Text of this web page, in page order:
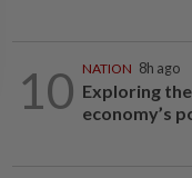
10 NATION 8h ago
Exploring
economy’s